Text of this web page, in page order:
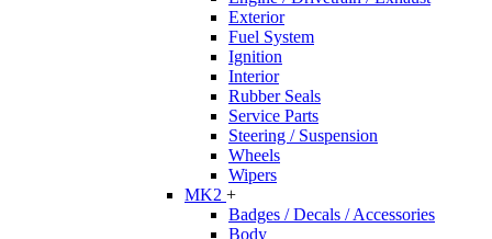
Exterior
Fuel System
Ignition
Interior
Rubber Seals
Service Parts
Steering / Suspension
Wheels
Wipers
MK2 +
Badges / Decals / Accessories
Body